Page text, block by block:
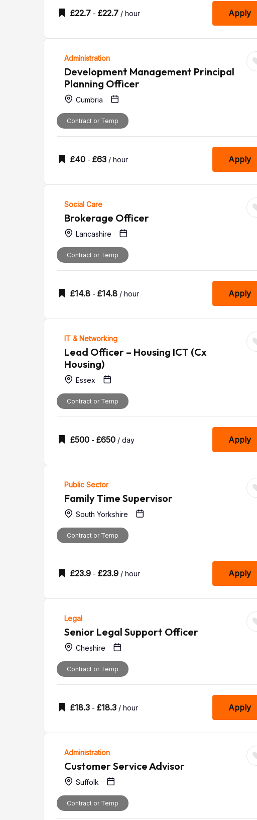
£22.7 - £22.7 / hour Apply
Administration
Development Management Principal
Planning Officer
Cumbria
Contract or Temp
£40 - £63 / hour Apply
Social Care
Brokerage Officer
Lancashire
Contract or Temp
£14.8 - £14.8 / hour Apply
IT & Networking
Lead Officer – Housing ICT (Cx
Housing)
Essex
Contract or Temp
£500 - £650 / day Apply
Public Sector
Family Time Supervisor
South Yorkshire
Contract or Temp
£23.9 - £23.9 / hour Apply
Legal
Senior Legal Support Officer
Cheshire
Contract or Temp
£18.3 - £18.3 / hour Apply
Administration
Customer Service Advisor
Suffolk
Contract or Temp